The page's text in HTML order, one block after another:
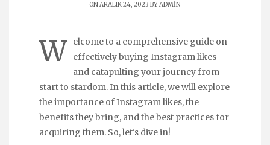
ON ARALIK 24, 2023 BYADMIN
W
elcome to a comprehensive guide on
effectively buying Instagram likes
and catapulting your journey from
start to stardom. In this article, we will explore
the importance of Instagram likes, the
benefits they bring, and the best practices for
acquiring them. So, let's dive in!